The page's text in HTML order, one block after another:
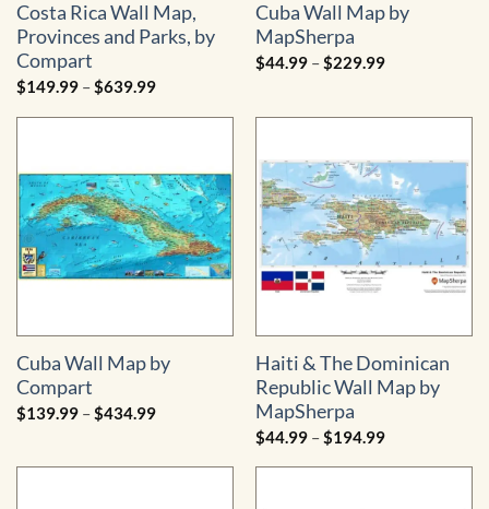
Costa Rica Wall Map,
Provinces and Parks, by
Compart
$149.99 –$639.99Price
$149.99
Cuba Wall Map by
MapSherpa
$44.99 –$229.99Price
$229.99
Cuba Wall Map by
Compart
$139.99 –$434.99Price
$434.99
Haiti & The Dominican
Republic Wall Map by
MapSherpa
$44.99 –$194.99Price
$44.99